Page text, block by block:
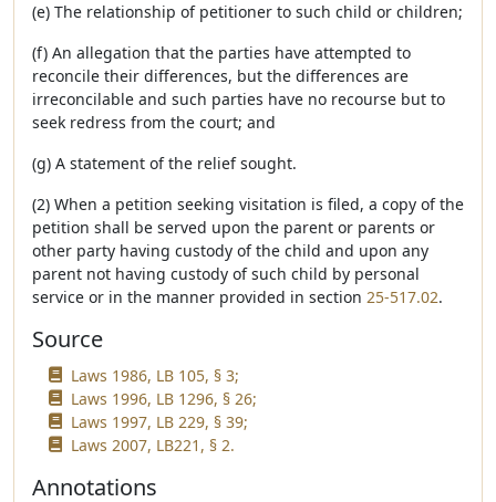
(e) The relationship of petitioner to such child or children;
(f) An allegation that the parties have attempted to
reconcile their differences, but the differences are
irreconcilable and such parties have no recourse but to
seek redress from the court; and
(g) A statement of the relief sought.
(2) When a petition seeking visitation is filed, a copy of the
petition shall be served upon the parent or parents or
other party having custody of the child and upon any
parent not having custody of such child by personal
service or in the manner provided in section 25-517.02.
Source
Laws 1986, LB 105, § 3;
Laws 1996, LB 1296, § 26;
Laws 1997, LB 229, § 39;
Laws 2007, LB221, § 2.
Annotations